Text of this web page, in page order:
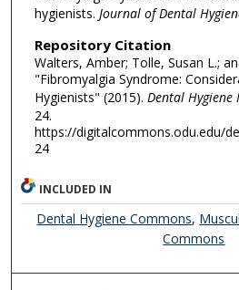
hygienists. Journal of Dental
Repository Citation
Walters, Amber; Tolle, Susan L.;
"Fibromyalgia Syndrome:
Hygienists" (2015). Dental Hygiene
24.
https://digitalcommons.odu.edu/
24
INCLUDED IN
Dental Hygiene Commons,
Commons